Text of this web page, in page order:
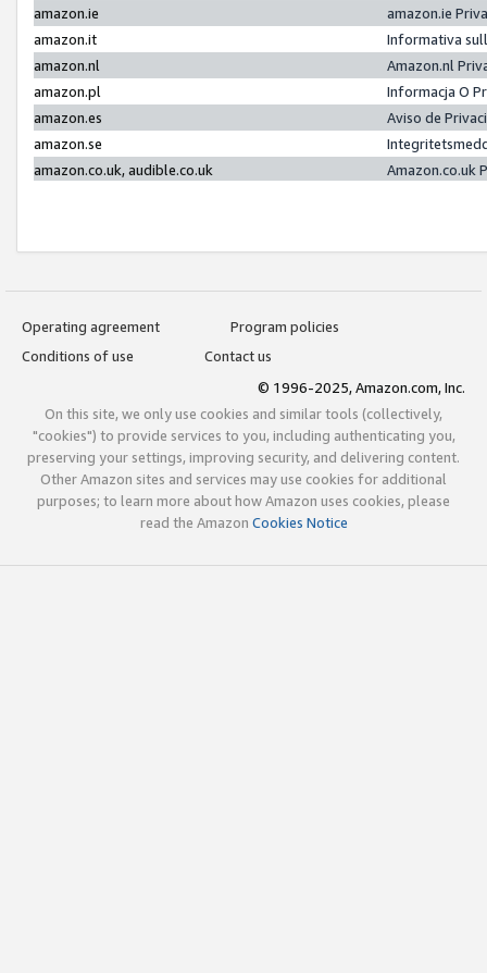
amazon.ie
amazon.ie
amazon.it
Informativa
amazon.nl
Amazon.nl
amazon.pl
Informacja O
amazon.es
Aviso de
amazon.se
amazon.co.uk, audible.co.uk
Amazon.co.uk
Operating agreement
Program policies
Conditions of use
Contact us
© 1996-2025, Amazon.com, Inc.
On this site, we only use cookies and similar tools (collectively,
"cookies") to provide services to you, including authenticating you,
preserving your settings, improving security, and delivering content.
Other Amazon sites and services may use cookies for additional
purposes; to learn more about how Amazon uses cookies, please
read the Amazon Cookies Notice